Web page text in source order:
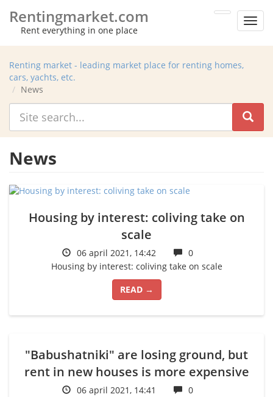
menu
Rentingmarket.com
Rent everything in one place
Renting market - leading market place for renting homes,
cars, yachts, etc.
News
News
Housing by interest: coliving take on
scale
06 april 2021, 14:42
0
Housing by interest: coliving take on scale
READ →
"Babushatniki" are losing ground, but
rent in new houses is more expensive
06 april 2021, 14:41
0